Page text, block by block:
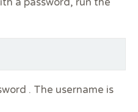
. The username is